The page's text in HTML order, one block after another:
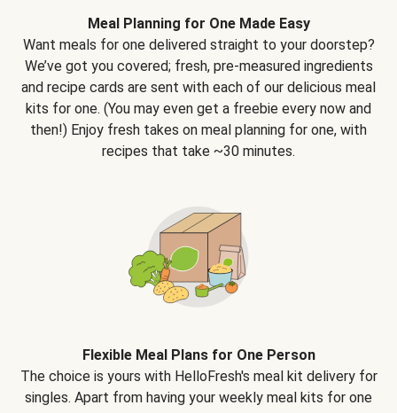
Meal Planning for One Made Easy
Want meals for one delivered straight to your doorstep?
We’ve got you covered; fresh, pre-measured ingredients
and recipe cards are sent with each of our delicious meal
kits for one. (You may even get a freebie every now and
then!) Enjoy fresh takes on meal planning for one, with
recipes that take ~30 minutes.
Flexible Meal Plans for One Person
The choice is yours with HelloFresh's meal kit delivery for
singles. Apart from having your weekly meal kits for one